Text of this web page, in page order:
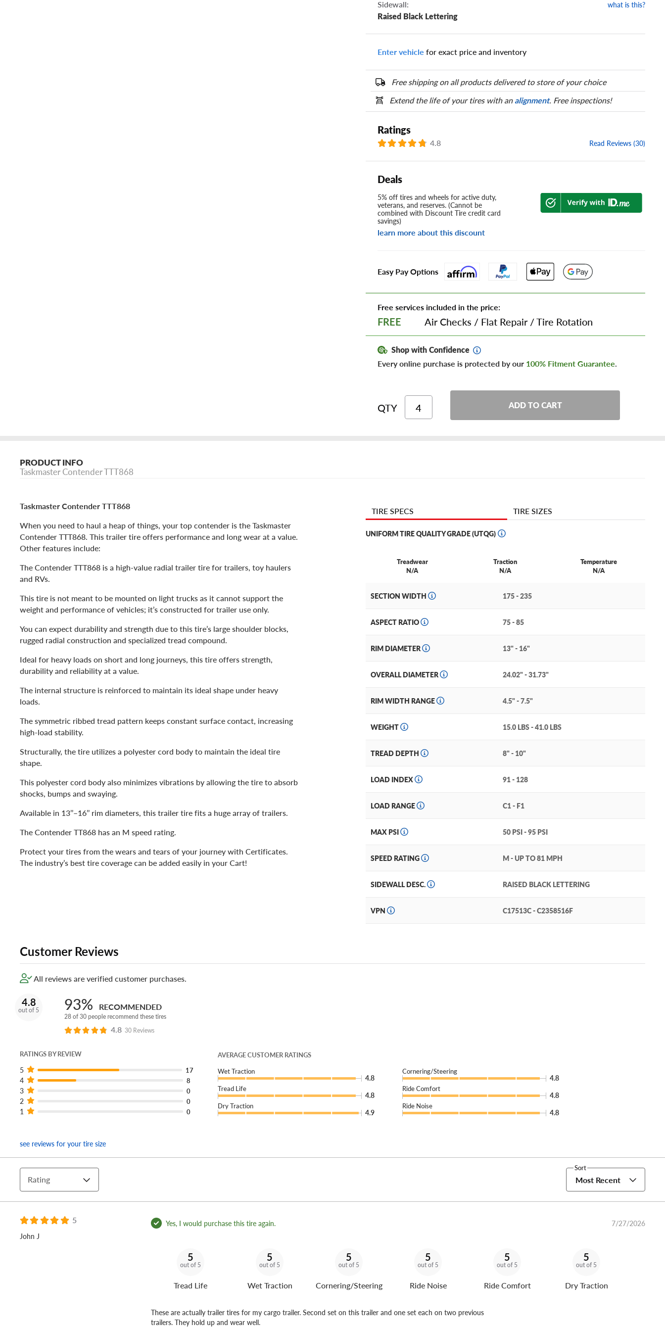
Sidewall: what is this?
Raised Black Lettering
Enter vehicle for exact price and inventory
Free shipping on all products delivered to store of your choice
Extend the life of your tires with analignment. Free inspections!
Ratings
4.8 Read Reviews (30)
Deals
5% off tires and wheels for active duty,
veterans, and reserves. (Cannot be
combined with Discount Tire credit card
savings)
learn more about this discount
Easy Pay Options
Free services included in the price:
FREE Air Checks / Flat Repair/Tire Rotation
Shop with Confidence
Every online purchase is protected by our 100% Fitment Guarantee.
QTY ADD TO CART
PRODUCT INFO
Taskmaster Contender TTT868
Taskmaster Contender TTT868
When you need to haul a heap of things, your top contender is the Taskmaster
Contender TTT868. This trailer tire offers performance and long wear at a value.
Other features include:
The Contender TTT868 is a high-value radial trailer tire for trailers, toy haulers
and RVs.
This tire is not meant to be mounted on light trucks as it cannot support the
weight and performance of vehicles; it’s constructed for trailer use only.
You can expect durability and strength due to this tire’s large shoulder blocks,
rugged radial construction and specialized tread compound.
Ideal for heavy loads on short and long journeys, this tire offers strength,
durability and reliability at a value.
The internal structure is reinforced to maintain its ideal shape under heavy
loads.
The symmetric ribbed tread pattern keeps constant surface contact, increasing
high-load stability.
Structurally, the tire utilizes a polyester cord body to maintain the ideal tire
shape.
This polyester cord body also minimizes vibrations by allowing the tire to absorb
shocks, bumps and swaying.
Available in 13’’–16’’ rim diameters, this trailer tire fits a huge array of trailers.
The Contender TT868 has an M speed rating.
Protect your tires from the wears and tears of your journey with Certificates.
The industry’s best tire coverage can be added easily in your Cart!
TIRE SPECS TIRE SIZES
UNIFORM TIRE QUALITY GRADE (UTQG)
Treadwear
N/A
Traction
N/A
Temperature
N/A
SECTION WIDTH 175 - 235
ASPECT RATIO 75 - 85
RIM DIAMETER 13" - 16"
OVERALL DIAMETER 24.02" - 31.73"
RIM WIDTH RANGE 4.5" - 7.5"
WEIGHT 15.0 LBS - 41.0 LBS
TREAD DEPTH 8" - 10"
LOAD INDEX 91 - 128
LOAD RANGE C1 - F1
MAX PSI 50 PSI - 95 PSI
SPEED RATING M - UP TO 81 MPH
SIDEWALL DESC. RAISED BLACK LETTERING
VPN C17513C - C2358516F
Customer Reviews
All reviews are verified customer purchases.
4.8
out of 5 93% RECOMMENDED
28 of 30 people recommend these tires
4.8 30 Reviews
RATINGS BY REVIEW
5 17
4 8
3 0
2 0
1 0
AVERAGE CUSTOMER RATINGS
Wet Traction
4.8
Cornering/Steering
4.8
Tread Life
4.8
Ride Comfort
4.8
Dry Traction
4.9
Ride Noise
4.8
see reviews for your tire size
Rating
Sort
Most Recent
5
John J
Yes, I would purchase this tire again. 7/27/2026
5
out of 5
Tread Life
5
out of 5
Wet Traction
5
out of 5
Cornering/Steering
5
out of 5
Ride Noise
5
out of 5
Ride Comfort
5
out of 5
Dry Traction
These are actually trailer tires for my cargo trailer. Second set on this trailer and one set each on two previous
trailers. They hold up and wear well.